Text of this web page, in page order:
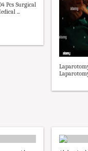
Pcs Surgical
...